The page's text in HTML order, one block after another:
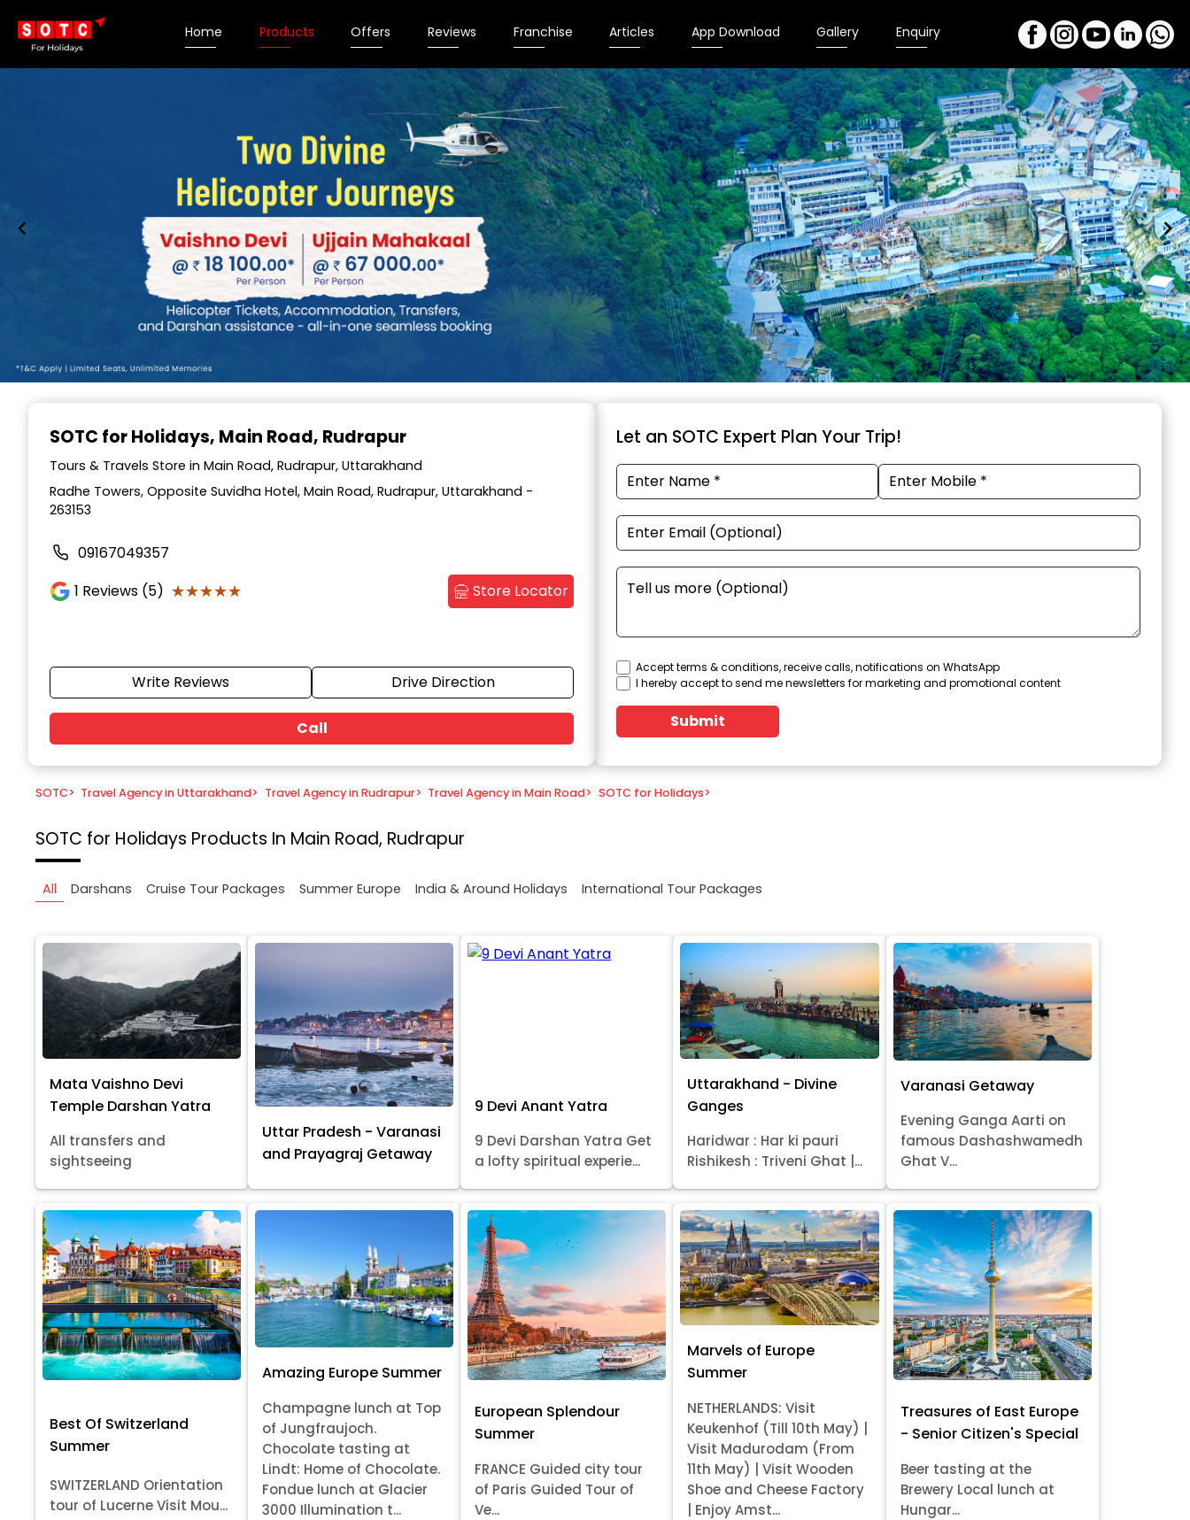
Home Products Offers Reviews Franchise Articles App Download Gallery Enquiry
SOTC for Holidays, Main Road, Rudrapur
Tours & Travels Store in Main Road, Rudrapur, Uttarakhand
Radhe Towers, Opposite Suvidha Hotel, Main Road, Rudrapur, Uttarakhand -
263153
09167049357
1 Reviews (5) ★★★★★
★★★★★ Store Locator
Write Reviews Drive Direction
Call
Let an SOTC Expert Plan Your Trip!
Accept terms & conditions, receive calls, notifications on WhatsApp
I hereby accept to send me newsletters for marketing and promotional content
Submit
SOTC> Travel Agency in Uttarakhand> Travel Agency in Rudrapur> Travel Agency in Main Road> SOTC for Holidays>
SOTC for Holidays Products In Main Road, Rudrapur
All Darshans Cruise Tour Packages Summer Europe India & Around Holidays International Tour Packages
Mata Vaishno Devi
Temple Darshan Yatra
All transfers and
sightseeing
Uttar Pradesh - Varanasi
and Prayagraj Getaway
9 Devi Anant Yatra
9 Devi Darshan Yatra Get
a lofty spiritual experie...
Uttarakhand - Divine
Ganges
Haridwar : Har ki pauri
Rishikesh : Triveni Ghat |...
Varanasi Getaway
Evening Ganga Aarti on
famous Dashashwamedh
Ghat V...
Best Of Switzerland
Summer
SWITZERLAND Orientation
tour of Lucerne Visit Mou...
Amazing Europe Summer
Champagne lunch at Top
of Jungfraujoch.
Chocolate tasting at
Lindt: Home of Chocolate.
Fondue lunch at Glacier
3000 Illumination t...
European Splendour
Summer
FRANCE Guided city tour
of Paris Guided Tour of
Ve...
Marvels of Europe
Summer
NETHERLANDS: Visit
Keukenhof (Till 10th May) |
Visit Madurodam (From
11th May) | Visit Wooden
Shoe and Cheese Factory
| Enjoy Amst...
Treasures of East Europe
- Senior Citizen's Special
Beer tasting at the
Brewery Local lunch at
Hungar...